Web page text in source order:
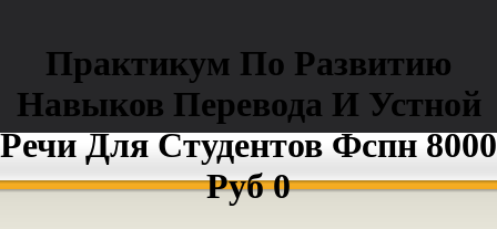
Практикум По Развитию
Навыков Перевода И Устной
Речи Для Студентов Фспн 8000
Руб 0